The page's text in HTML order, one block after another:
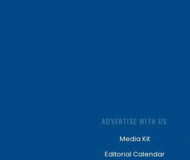
ADVERTISE WITH US
Media Kit
Editorial Calendar